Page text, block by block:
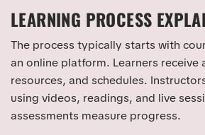
LEARNING PROCESS
The process typically starts with
an online platform. Learners receive
resources, and schedules.
using videos, readings, and live
assessments measure progress.